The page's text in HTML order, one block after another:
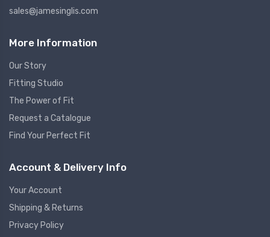
sales@jamesinglis.com
More Information
Our Story
Fitting Studio
The Power of Fit
Request a Catalogue
Find Your Perfect Fit
Account & Delivery Info
Your Account
Shipping & Returns
Privacy Policy